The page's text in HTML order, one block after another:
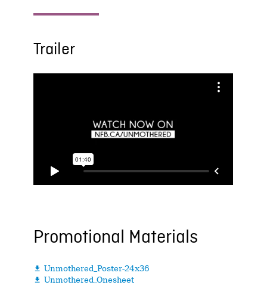
Trailer
Promotional Materials
 Unmothered_Poster-24x36
 Unmothered_Onesheet